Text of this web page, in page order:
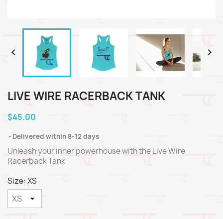
 
LIVE WIRE RACERBACK TANK
$45.00
Delivered within 8-12 days
Unleash your inner powerhouse with the Live Wire
Racerback Tank
Size: XS